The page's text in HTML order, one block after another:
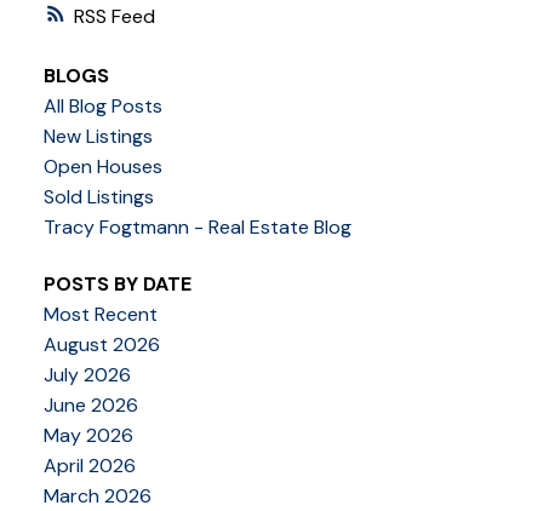
RSS
BLOGS
All Blog Posts
New Listings
Open Houses
Sold Listings
Tracy Fogtmann - Real Estate Blog
POSTS BY DATE
Most Recent
August 2026
July 2026
June 2026
May 2026
April 2026
March 2026